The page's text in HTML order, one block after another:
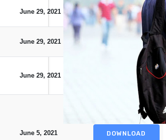
June 29, 2021 DOWNLOAD
June 29, 2021 DOWNLOAD
June 29, 2021 DOWNLOAD
June 5, 2021 DOWNLOAD